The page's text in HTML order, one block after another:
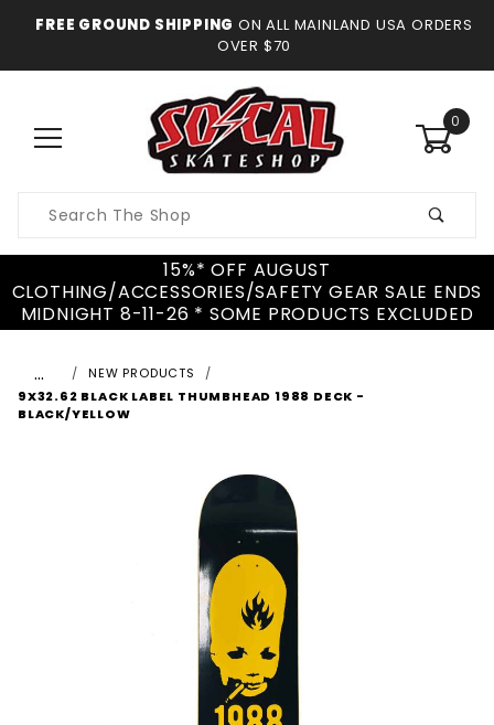
FREE GROUND SHIPPING ON ALL MAINLAND USA ORDERS
OVER $70
0
Search
15%* OFF AUGUST
CLOTHING/ACCESSORIES/SAFETY GEAR SALE ENDS
MIDNIGHT 8-11-26 * SOME PRODUCTS EXCLUDED
…
NEW PRODUCTS
9X32.62 BLACK LABEL THUMBHEAD 1988 DECK -
BLACK/YELLOW